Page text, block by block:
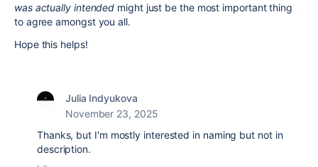
was actually intended might just be the most important thing
to agree amongst you all.
Hope this helps!
Julia Indyukova
November 23, 2025
Thanks, but I'm mostly interested in naming but not in
description.